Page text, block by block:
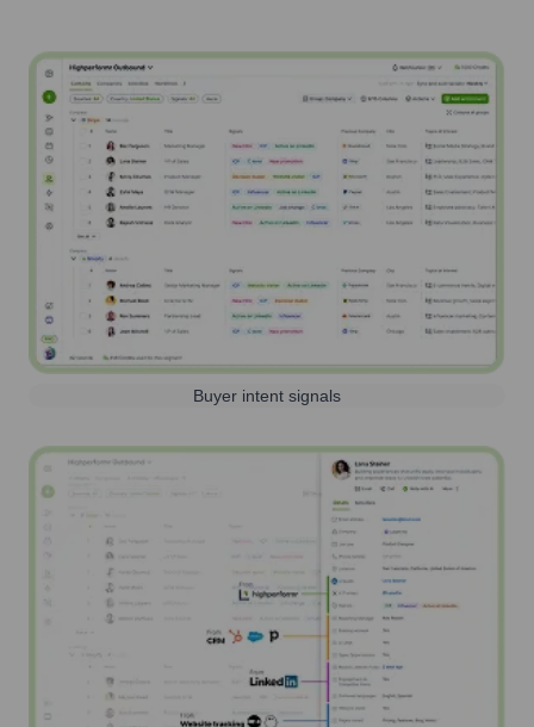
Buyer intent signals